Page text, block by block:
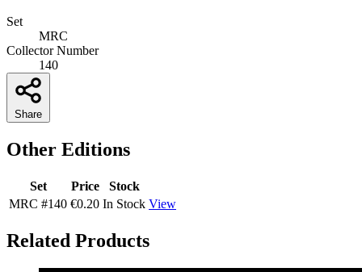
Set
MRC
Collector Number
140
Share
Other Editions
Set Price
Stock
MRC #140 €0.20 In Stock View
Related Products